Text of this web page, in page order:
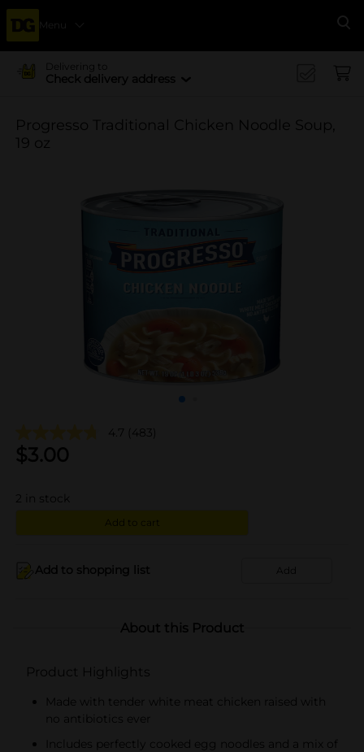
Menu
Delivering to
Check delivery address
Progresso Traditional Chicken Noodle Soup,
19 oz
4.7 (483)
$3.00
in stock
Add to cart
Add to shopping list Add
About this Product
Product Highlights
Made with tender white meat chicken raised with
no antibiotics ever
Includes perfectly cooked egg noodles and a mix of